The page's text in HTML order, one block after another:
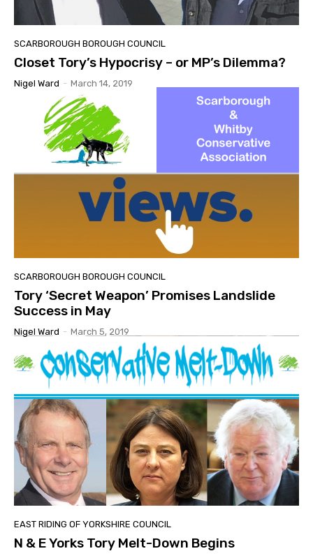
SCARBOROUGH BOROUGH COUNCIL
Closet Tory’s Hypocrisy – or MP’s Dilemma?
Nigel Ward - March 14, 2019
SCARBOROUGH BOROUGH COUNCIL
Tory ‘Secret Weapon’ Promises Landslide
Success in May
Nigel Ward - March 5, 2019
EAST RIDING OF YORKSHIRE COUNCIL
N & E Yorks Tory Melt-Down Begins